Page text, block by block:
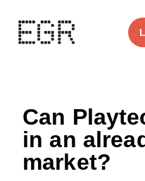
Can
in an
market?